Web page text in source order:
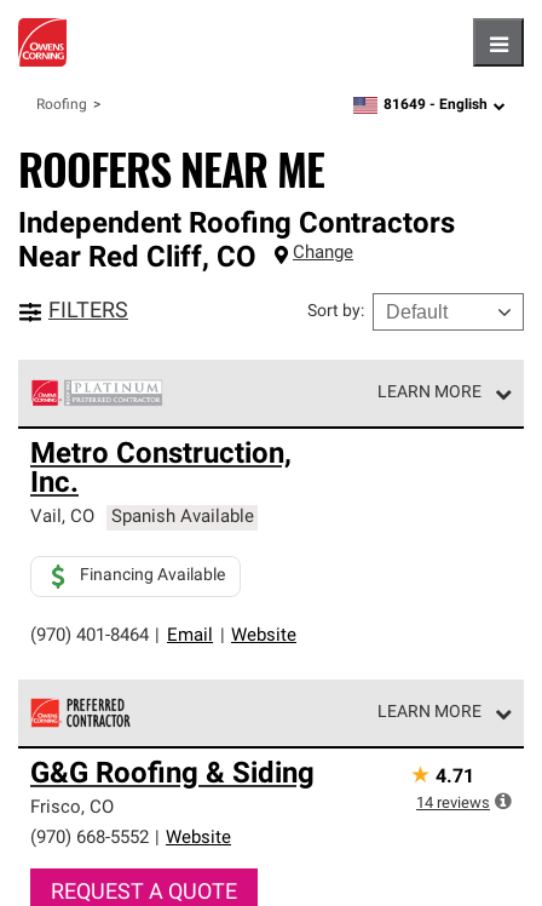
Roofing zipcode,language
81649 - English
ROOFERS NEAR ME
Independent Roofing Contractors
Near Red Cliff, CO Change
FILTERS Sort by:
LEARN MORE
Owens Corning Roofing Platinum Preferred Contractors
are the top tier of our exclusive network and meet strict
standards for professionalism, reliability and
unparalleled craftsmanship. Only they can offer our best
roofing system warranty.
Metro Construction,
Inc.
Vail, CO Spanish Available
(970) 401-8464 Email Website
Financing Available
LEARN MORE
Owens Corning Roofing Preferred Contractors are part of
an exclusive network of roofing professionals who meet
high standards and strict requirements for
professionalism and reliability.
G&G Roofing & Siding
Frisco, CO
(970) 668-5552
Website
REQUEST A QUOTE
★ 4.71
14 reviews